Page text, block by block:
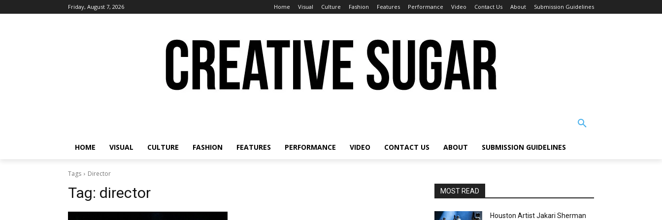
Friday, August 7, 2026 Home Visual Culture Fashion Features Performance Video Contact Us About Submission Guidelines
HOME VISUAL CULTURE FASHION FEATURES PERFORMANCE VIDEO CONTACT US ABOUT SUBMISSION GUIDELINES
Tags Director
Tag: director MOST READ
Houston Artist Jakari Sherman